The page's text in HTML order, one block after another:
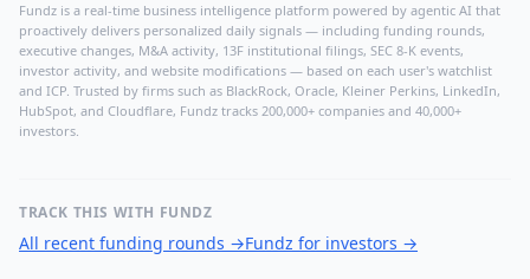
Fundz is a real-time business intelligence platform powered by agentic AI that
proactively delivers personalized daily signals — including funding rounds,
executive changes, M&A activity, 13F institutional filings, SEC 8-K events,
investor activity, and website modifications — based on each user's watchlist
and ICP. Trusted by firms such as BlackRock, Oracle, Kleiner Perkins, LinkedIn,
HubSpot, and Cloudflare, Fundz tracks 200,000+ companies and 40,000+
investors.
TRACK THIS WITH FUNDZ
All recent funding rounds →Fundz for investors →